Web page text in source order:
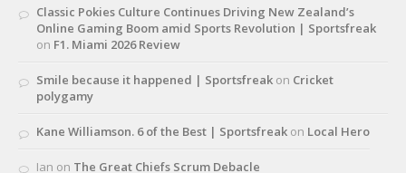
Classic Pokies Culture Continues Driving New Zealand’s
Online Gaming Boom amid Sports Revolution | Sportsfreak
on F1. Miami 2026 Review
Smile because it happened | Sportsfreak on Cricket
polygamy
Kane Williamson. 6 of the Best | Sportsfreak on Local Hero
Ian on The Great Chiefs Scrum Debacle